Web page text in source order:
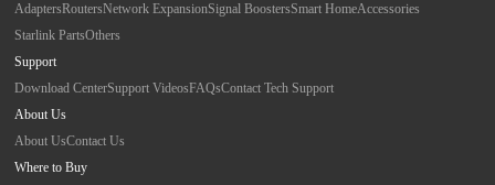
AdaptersRoutersNetwork ExpansionSignal BoostersSmart HomeAccessories
Starlink PartsOthers
Support
Download CenterSupport VideosFAQsContact Tech Support
About Us
About UsContact Us
Where to Buy